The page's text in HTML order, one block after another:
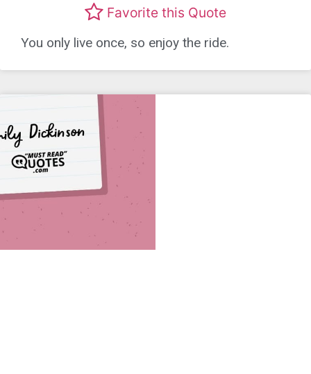
Favorite this Quote
You only live once, so enjoy the ride.